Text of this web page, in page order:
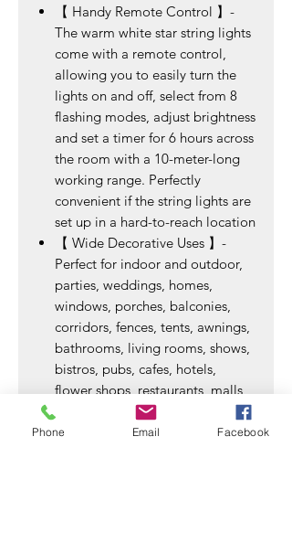
【 Handy Remote Control 】-
The warm white star string lights
come with a remote control,
allowing you to easily turn the
lights on and off, select from 8
flashing modes, adjust brightness
and set a timer for 6 hours across
the room with a 10-meter-long
working range. Perfectly
convenient if the string lights are
set up in a hard-to-reach location
【 Wide Decorative Uses 】-
Perfect for indoor and outdoor,
parties, weddings, homes,
windows, porches, balconies,
corridors, fences, tents, awnings,
bathrooms, living rooms, shows,
bistros, pubs, cafes, hotels,
flower shops, restaurants, malls,
commercial buildings, shopping
centers, festival, holiday,
Phone Email Facebook